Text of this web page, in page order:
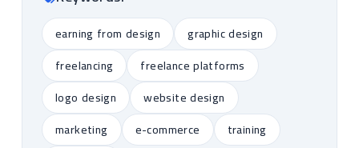
earning from design
graphic design
freelancing
freelance platforms
logo design
website design
marketing
e-commerce
training